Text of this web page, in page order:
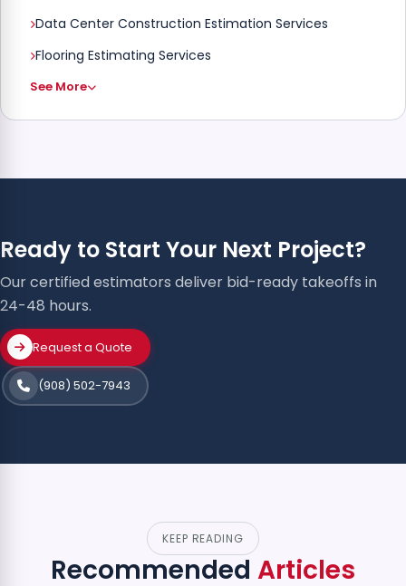
Data Center Construction Estimation Services
Flooring Estimating Services
See More
KEEP READING
Recommended Articles
Ready to Start Your Next Project?
Our certified estimators deliver bid-ready takeoffs in
24-48 hours.
Request a Quote
(908) 502-7943